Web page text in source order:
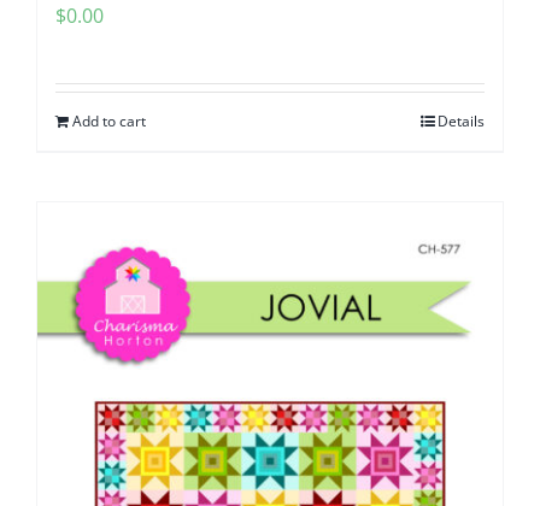
WooCommerce Cart
$0.00
Add to cart Details